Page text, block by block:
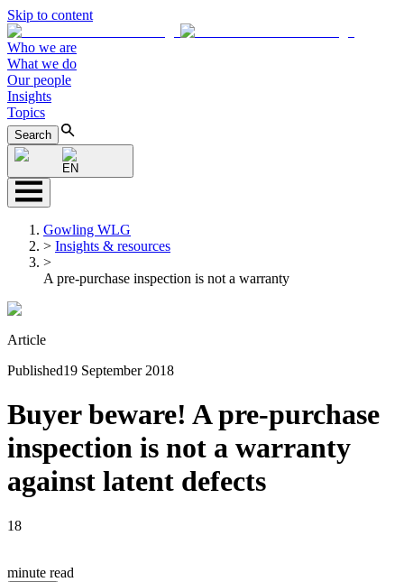
Skip to content
Who we are
What we do
Our people
Insights
Topics
Search
EN
Gowling WLG
> Insights & resources
>
A pre-purchase inspection is not a warranty
Article
Published19 September 2018
Buyer beware! A pre-purchase
inspection is not a warranty
against latent defects
18
minute read